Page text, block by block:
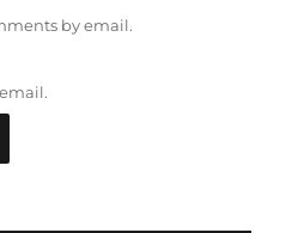
by email.